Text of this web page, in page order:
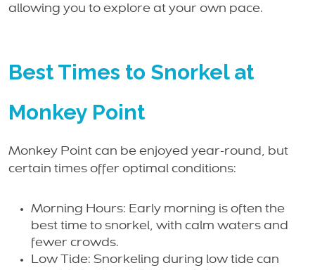
allowing you to explore at your own pace.
Best Times to Snorkel at
Monkey Point
Monkey Point can be enjoyed year-round, but
certain times offer optimal conditions:
Morning Hours: Early morning is often the
best time to snorkel, with calm waters and
fewer crowds.
Low Tide: Snorkeling during low tide can